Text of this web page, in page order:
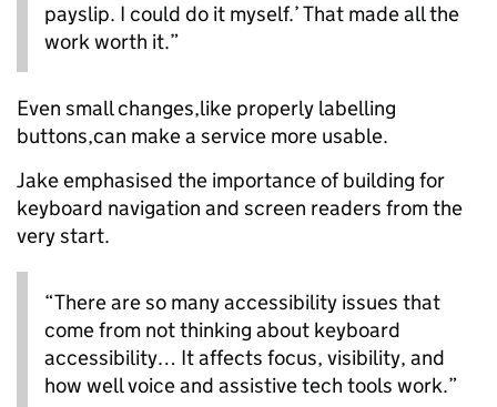
payslip. I could do it myself.’ That made all the
work worth it.”
Even small changes,like properly labelling
buttons,can make a service more usable.
Jake emphasised the importance of building for
keyboard navigation and screen readers from the
very start.
“There are so many accessibility issues that
come from not thinking about keyboard
accessibility… It affects focus, visibility, and
how well voice and assistive tech tools work.”